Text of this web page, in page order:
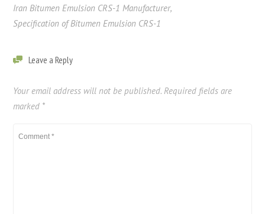
Iran Bitumen Emulsion CRS-1 Manufacturer,
Specification of Bitumen Emulsion CRS-1
Leave a Reply
Your email address will not be published. Required fields are
marked *